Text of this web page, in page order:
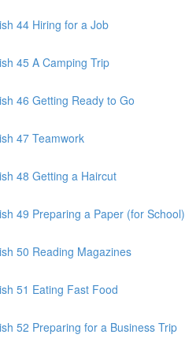
44 Hiring for a Job
45 A Camping Trip
46 Getting Ready to Go
47 Teamwork
48 Getting a Haircut
49 Preparing a Paper (for School)
50 Reading Magazines
51 Eating Fast Food
52 Preparing for a Business Trip